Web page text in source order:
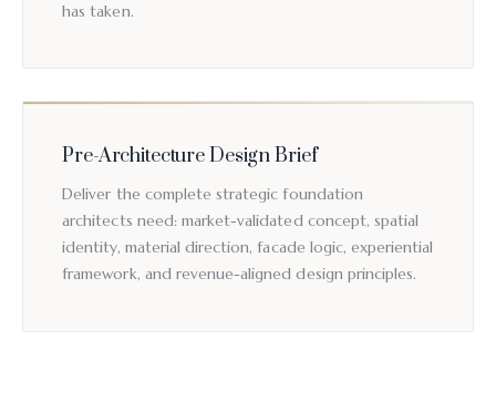
has taken.
Pre-Architecture Design Brief
Deliver the complete strategic foundation
architects need: market-validated concept, spatial
identity, material direction, facade logic, experiential
framework, and revenue-aligned design principles.